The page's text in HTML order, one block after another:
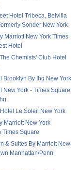
Hotel Tribeca, Belvilla
Sonder New York
Marriott New York Times
Hotel
Chemists' Club Hotel
Brooklyn By Ihg New York
New York - Times Square
Le Soleil New York
Marriott New York
Times Square
& Suites By Marriott New
Manhattan/Penn